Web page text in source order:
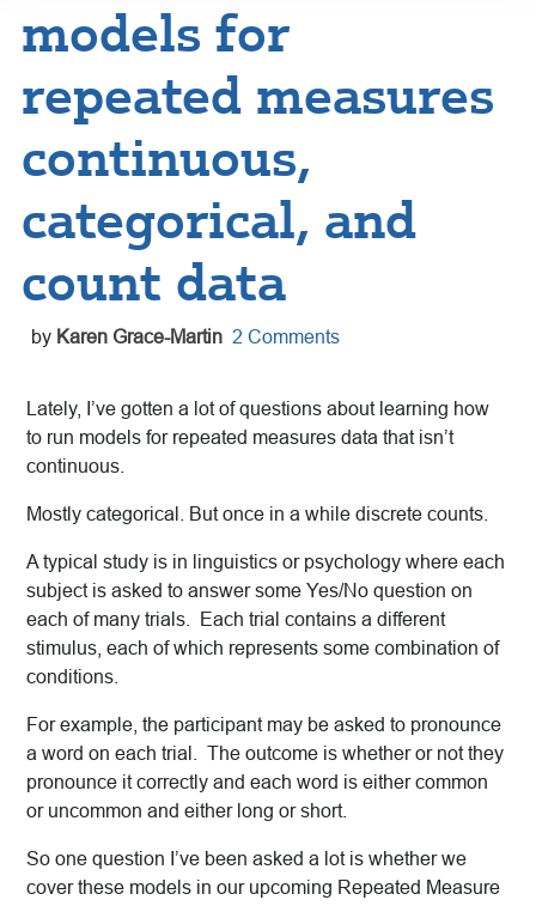
models for
repeated measures
continuous,
categorical, and
count data
by Karen Grace-Martin 2 Comments
Lately, I’ve gotten a lot of questions about learning how
to run models for repeated measures data that isn’t
continuous.
Mostly categorical. But once in a while discrete counts.
A typical study is in linguistics or psychology where each
subject is asked to answer some Yes/No question on
each of many trials. Each trial contains a different
stimulus, each of which represents some combination of
conditions.
For example, the participant may be asked to pronounce
a word on each trial. The outcome is whether or not they
pronounce it correctly and each word is either common
or uncommon and either long or short.
So one question I’ve been asked a lot is whether we
cover these models in our upcoming Repeated Measure